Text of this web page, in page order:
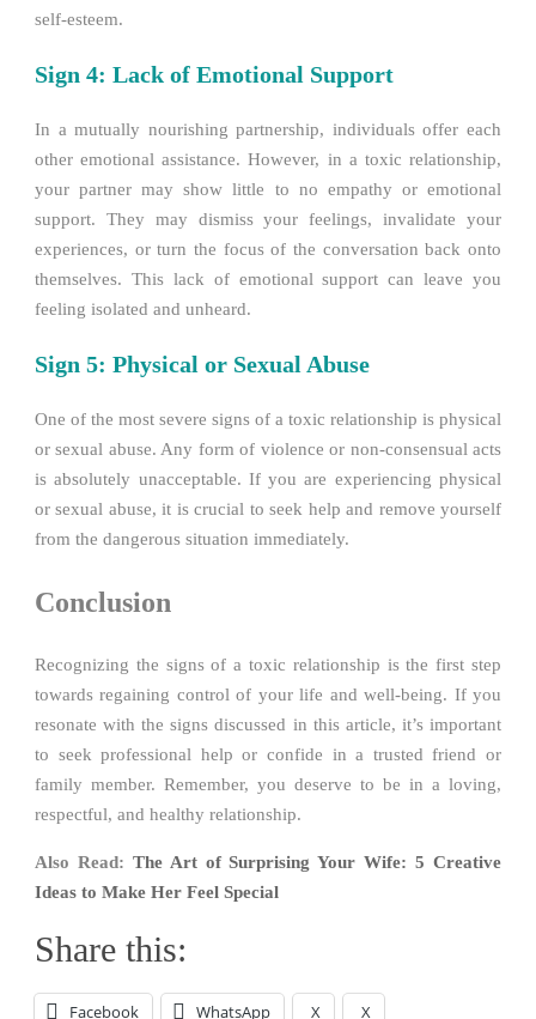
self-esteem.
Sign 4: Lack of Emotional Support
In a mutually nourishing partnership, individuals offer each
other emotional assistance. However, in a toxic relationship,
your partner may show little to no empathy or emotional
support. They may dismiss your feelings, invalidate your
experiences, or turn the focus of the conversation back onto
themselves. This lack of emotional support can leave you
feeling isolated and unheard.
Sign 5: Physical or Sexual Abuse
One of the most severe signs of a toxic relationship is physical
or sexual abuse. Any form of violence or non-consensual acts
is absolutely unacceptable. If you are experiencing physical
or sexual abuse, it is crucial to seek help and remove yourself
from the dangerous situation immediately.
Conclusion
Recognizing the signs of a toxic relationship is the first step
towards regaining control of your life and well-being. If you
resonate with the signs discussed in this article, it’s important
to seek professional help or confide in a trusted friend or
family member. Remember, you deserve to be in a loving,
respectful, and healthy relationship.
Also Read: The Art of Surprising Your Wife: 5 Creative
Ideas to Make Her Feel Special
Share this:
Facebook WhatsApp X X